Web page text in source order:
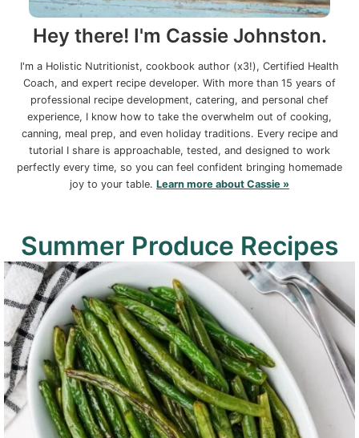
Hey there! I'm Cassie Johnston.
I'm a Holistic Nutritionist, cookbook author (x3!), Certified Health
Coach, and expert recipe developer. With more than 15 years of
professional recipe development, catering, and personal chef
experience, I know how to take the overwhelm out of cooking,
canning, meal prep, and even holiday traditions. Every recipe and
tutorial I share is approachable, tested, and designed to work
perfectly every time, so you can feel confident bringing homemade
joy to your table. Learn more about Cassie »
Summer Produce Recipes